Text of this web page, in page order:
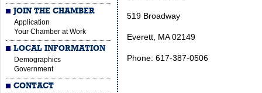
JOIN THE CHAMBER
Application
Your Chamber at Work
LOCAL INFORMATION
Demographics
Government
CONTACT
519 Broadway
Everett, MA 02149
Phone: 617-387-0506